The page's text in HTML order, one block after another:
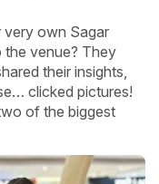
very own Sagar
the venue? They
their insights,
clicked pictures!
of the biggest